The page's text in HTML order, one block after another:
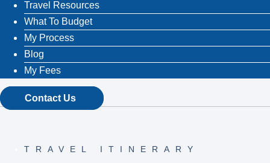
Travel Resources
What To Budget
My Process
Blog
My Fees
Contact Us
TRAVEL ITINERARY